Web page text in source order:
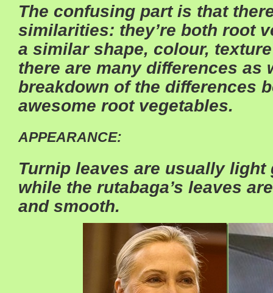
The confusing part is that
similarities: they’re both root
a similar shape, colour,
there are many differences as
breakdown of the differences
awesome root vegetables.
APPEARANCE:
Turnip leaves are usually light
while the rutabaga’s leaves
and smooth.